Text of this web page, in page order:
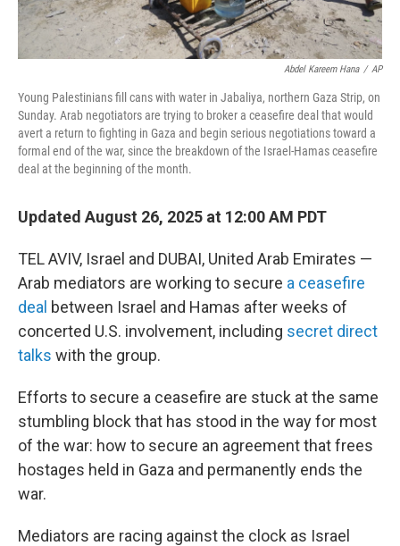
Abdel Kareem Hana / AP
Young Palestinians fill cans with water in Jabaliya, northern Gaza Strip, on
Sunday. Arab negotiators are trying to broker a ceasefire deal that would
avert a return to fighting in Gaza and begin serious negotiations toward a
formal end of the war, since the breakdown of the Israel-Hamas ceasefire
deal at the beginning of the month.
Updated August 26, 2025 at 12:00 AM PDT
TEL AVIV, Israel and DUBAI, United Arab Emirates —
Arab mediators are working to secure a ceasefire
deal between Israel and Hamas after weeks of
concerted U.S. involvement, including secret direct
talks with the group.
Efforts to secure a ceasefire are stuck at the same
stumbling block that has stood in the way for most
of the war: how to secure an agreement that frees
hostages held in Gaza and permanently ends the
war.
Mediators are racing against the clock as Israel